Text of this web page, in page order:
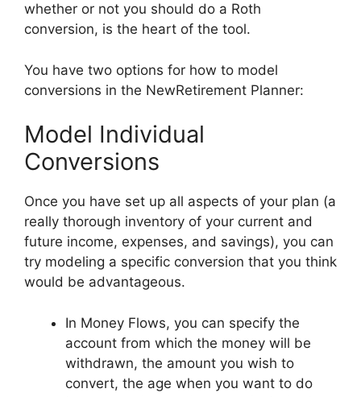
whether or not you should do a Roth
conversion, is the heart of the tool.
You have two options for how to model
conversions in the NewRetirement Planner:
Model Individual
Conversions
Once you have set up all aspects of your plan (a
really thorough inventory of your current and
future income, expenses, and savings), you can
try modeling a specific conversion that you think
would be advantageous.
In Money Flows, you can specify the
account from which the money will be
withdrawn, the amount you wish to
convert, the age when you want to do